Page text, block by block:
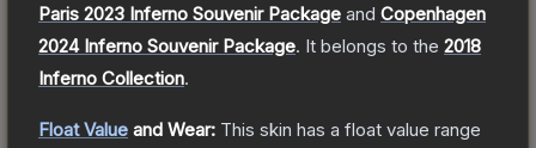
Paris 2023 Inferno Souvenir Package and Copenhagen
2024 Inferno Souvenir Package. It belongs to the 2018
Inferno Collection.
Float Value and Wear: This skin has a float value range